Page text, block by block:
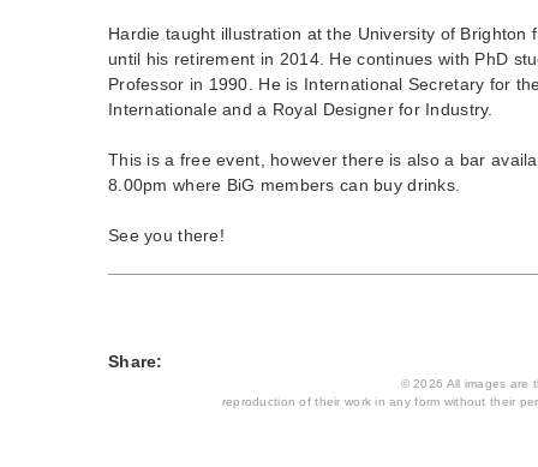
Hardie taught illustration at the University of Brighton
until his retirement in 2014. He continues with PhD
Professor in 1990. He is International Secretary for
Internationale and a Royal Designer for Industry.
This is a free event, however there is also a bar
8.00pm where BiG members can buy drinks.
See you there!
Share:
© 2026 All images are
reproduction of their work in any form without their